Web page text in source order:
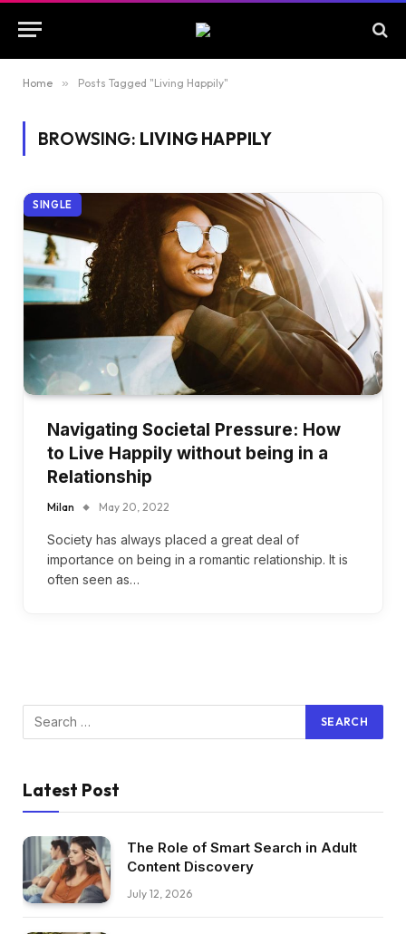
Home » Posts Tagged "Living Happily"
BROWSING: LIVING HAPPILY
SINGLE
Navigating Societal Pressure: How
to Live Happily without being in a
Relationship
Milan May 20, 2022
Society has always placed a great deal of
importance on being in a romantic relationship. It is
often seen as…
Latest Post
The Role of Smart Search in Adult
Content Discovery
July 12, 2026